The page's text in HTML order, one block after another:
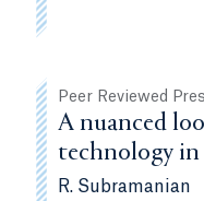
Peer Reviewed
A nuanced
technology
R. Subramanian